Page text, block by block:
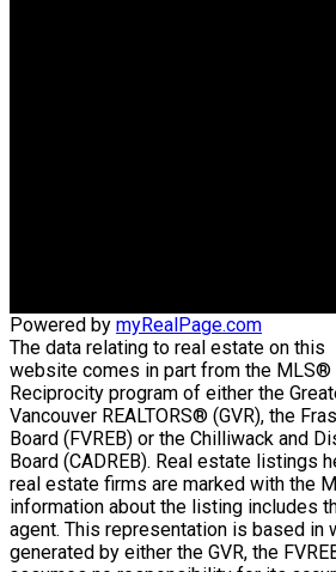
Powered by myRealPage.com
The data relating to real estate on this
website comes in part from the MLS®
Reciprocity program of either the
Vancouver REALTORS® (GVR), the
Board (FVREB) or the Chilliwack and
Board (CADREB). Real estate listings
real estate firms are marked with the
information about the listing includes
agent. This representation is based in
generated by either the GVR, the